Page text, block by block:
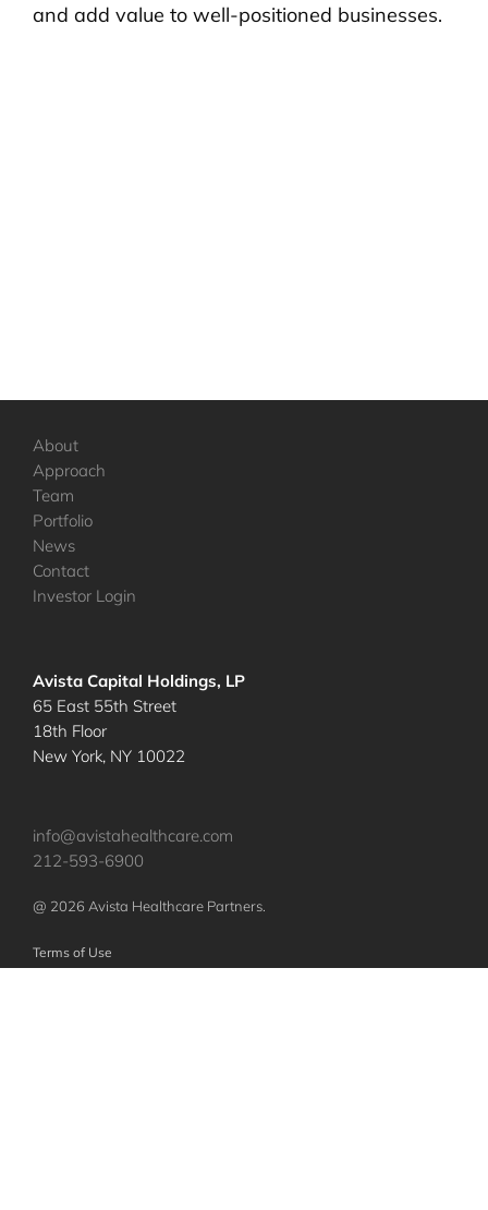
and add value to well-positioned businesses.
About
Approach
Team
Portfolio
News
Contact
Investor Login
Avista Capital Holdings, LP
65 East 55th Street
18th Floor
New York, NY 10022
info@avistahealthcare.com
212-593-6900
@ 2026 Avista Healthcare Partners.
Terms of Use